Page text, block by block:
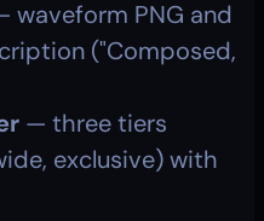
waveform PNG and
("Composed,
— three tiers
exclusive) with